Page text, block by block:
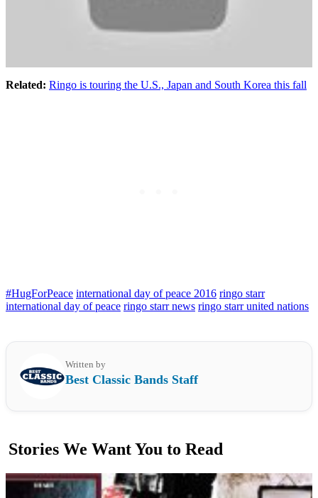
Related: Ringo is touring the U.S., Japan and South Korea this fall
#HugForPeace international day of peace 2016 ringo starr
international day of peace ringo starr news ringo starr united nations
Written by
Best Classic Bands Staff
Stories We Want You to Read